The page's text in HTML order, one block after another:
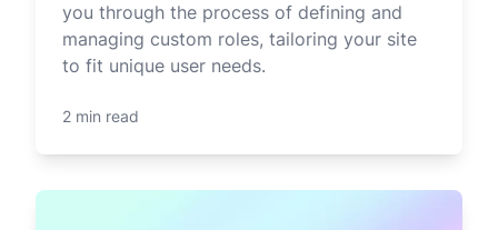
you through the process of defining and
managing custom roles, tailoring your site
to fit unique user needs.
2 min read